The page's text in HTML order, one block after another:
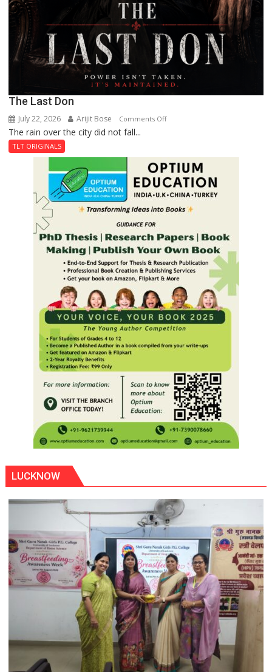
The Last Don
July 22, 2026 Arijit Bose Comments Offon
Don
The rain over the city did not fall...
TLT ORIGINALS
LUCKNOW